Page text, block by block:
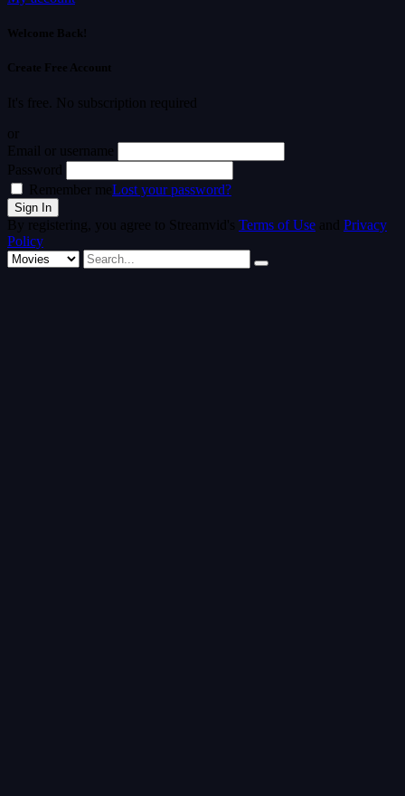
Welcome Back!
Create Free Account
It's free. No subscription required
or
Email or username
Password
Remember meLost your password?
By registering, you agree to Streamvid's Terms of Use and Privacy
Policy